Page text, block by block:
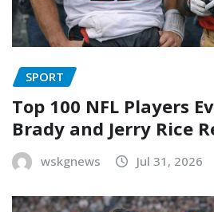
SPORT
Top 100 NFL Players
Brady and Jerry Rice
wskgnews Jul 31, 2026